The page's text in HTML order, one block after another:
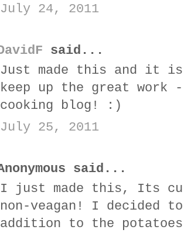
July 24, 2011
said...
Just made this and it is
keep up the great
cooking blog! :)
July 25, 2011
said...
I just made this, Its
non-veagan! I decided
addition to the